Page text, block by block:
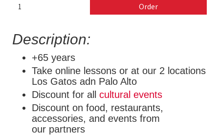
Order
Description:
+65 years
Take online lessons or at our 2 locations
Los Gatos adn Palo Alto
Discount for all cultural events
Discount on food, restaurants,
accessories, and events from
our partners